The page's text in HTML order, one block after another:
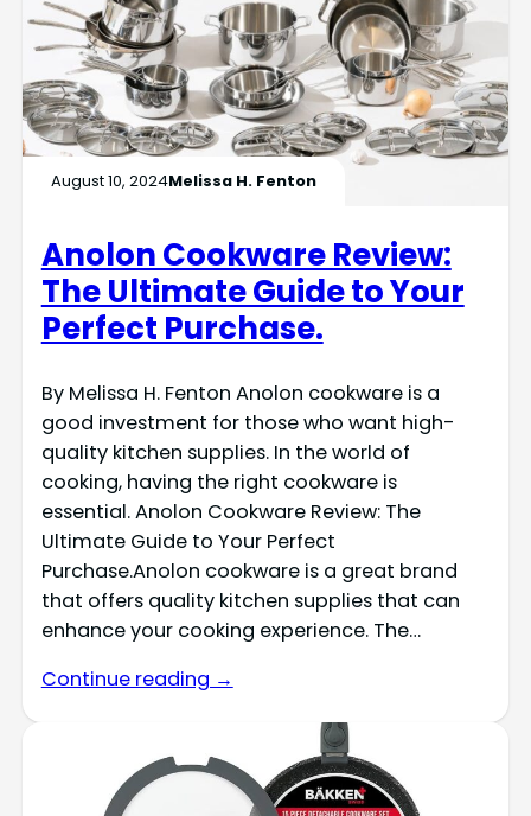
August 10, 2024Melissa H. Fenton
Anolon Cookware Review:
The Ultimate Guide to Your
Perfect Purchase.
By Melissa H. Fenton Anolon cookware is a
good investment for those who want high-
quality kitchen supplies. In the world of
cooking, having the right cookware is
essential. Anolon Cookware Review: The
Ultimate Guide to Your Perfect
Purchase.Anolon cookware is a great brand
that offers quality kitchen supplies that can
enhance your cooking experience. The…
Continue reading →